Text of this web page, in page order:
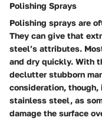
Polishing Sprays
Polishing sprays are
They can give that
steel’s attributes.
and dry quickly. With
declutter stubborn
consideration,
stainless steel, as
damage the surface